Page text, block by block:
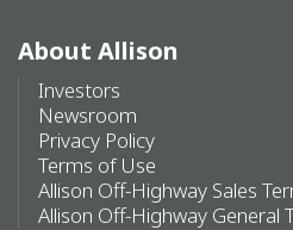
About Allison
Investors
Newsroom
Privacy Policy
Terms of Use
Allison Off-Highway Sales
Allison Off-Highway General